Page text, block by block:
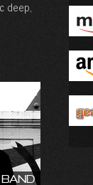
deep,
Band